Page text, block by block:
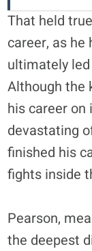
That held
career, as
ultimately
Although the
his career on
devastating
finished his
fights inside
Pearson,
the deepest